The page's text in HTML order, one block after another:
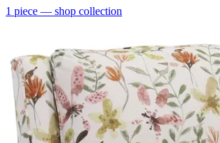
1 piece — shop collection